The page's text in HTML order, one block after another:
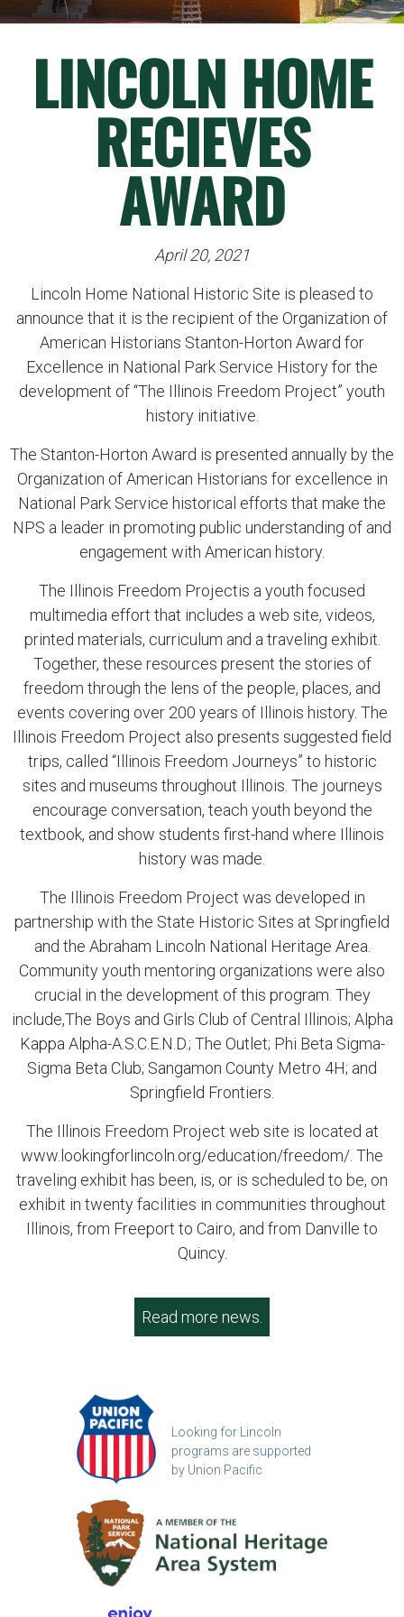
LINCOLN HOME
RECIEVES
AWARD
April 20, 2021
Lincoln Home National Historic Site is pleased to
announce that it is the recipient of the Organization of
American Historians Stanton-Horton Award for
Excellence in National Park Service History for the
development of “The Illinois Freedom Project” youth
history initiative.
The Stanton-Horton Award is presented annually by the
Organization of American Historians for excellence in
National Park Service historical efforts that make the
NPS a leader in promoting public understanding of and
engagement with American history.
The Illinois Freedom Projectis a youth focused
multimedia effort that includes a web site, videos,
printed materials, curriculum and a traveling exhibit.
Together, these resources present the stories of
freedom through the lens of the people, places, and
events covering over 200 years of Illinois history. The
Illinois Freedom Project also presents suggested field
trips, called “Illinois Freedom Journeys” to historic
sites and museums throughout Illinois. The journeys
encourage conversation, teach youth beyond the
textbook, and show students first-hand where Illinois
history was made.
The Illinois Freedom Project was developed in
partnership with the State Historic Sites at Springfield
and the Abraham Lincoln National Heritage Area.
Community youth mentoring organizations were also
crucial in the development of this program. They
include,The Boys and Girls Club of Central Illinois; Alpha
Kappa Alpha-A.S.C.E.N.D.; The Outlet; Phi Beta Sigma-
Sigma Beta Club; Sangamon County Metro 4H; and
Springfield Frontiers.
The Illinois Freedom Project web site is located at
www.lookingforlincoln.org/education/freedom/. The
traveling exhibit has been, is, or is scheduled to be, on
exhibit in twenty facilities in communities throughout
Illinois, from Freeport to Cairo, and from Danville to
Quincy.
Read more news.
Looking for Lincoln
programs are supported
by Union Pacific